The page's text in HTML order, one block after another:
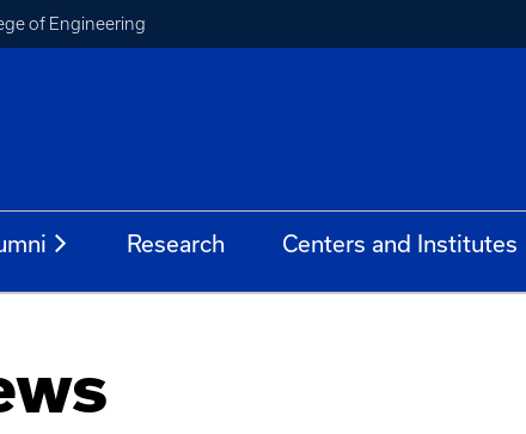
of Engineering
Research Centers and Institutes